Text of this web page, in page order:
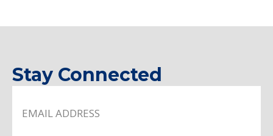
Stay Connected